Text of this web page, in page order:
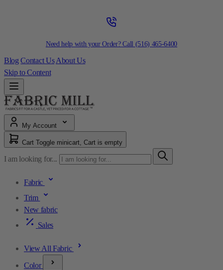
Need help with your Order? Call (516) 465-6400
Blog Contact Us About Us
Skip to Content
My Account
Cart Toggle minicart, Cart is empty
I am looking for...
Fabric
Trim
New fabric
Sales
View All Fabric
Color